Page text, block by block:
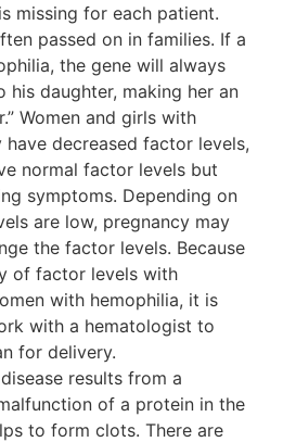
missing for each patient.
passed on in families. If a
the gene will always
his daughter, making her an
Women and girls with
have decreased factor levels,
normal factor levels but
symptoms. Depending on
are low, pregnancy may
the factor levels. Because
of factor levels with
with hemophilia, it is
with a hematologist to
for delivery.
results from a
of a protein in the
to form clots. There are